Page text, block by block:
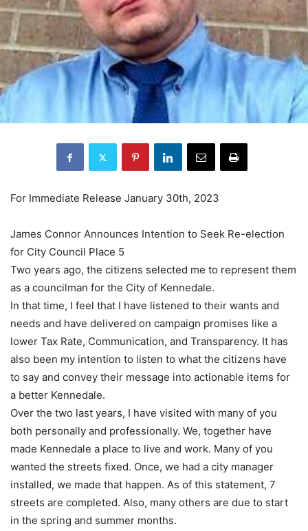
For Immediate Release January 30th, 2023
James Connor Announces Intention to Seek Re-election
for City Council Place 5
Two years ago, the citizens selected me to represent them
as a councilman for the City of Kennedale.
In that time, I feel that I have listened to their wants and
needs and have delivered on campaign promises like a
lower Tax Rate, Communication, and Transparency. It has
also been my intention to listen to what the citizens have
to say and convey their message into actionable items for
a better Kennedale.
Over the two last years, I have visited with many of you
both personally and professionally. We, together have
made Kennedale a place to live and work. Many of you
wanted the streets fixed. Once, we had a city manager
installed, we made that happen. As of this statement, 7
streets are completed. Also, many others are due to start
in the spring and summer months.